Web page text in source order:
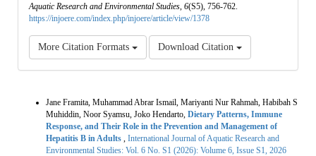
Aquatic Research and Environmental Studies, 6(S5), 756-762.
https://injoere.com/index.php/injoere/article/view/1378
More Citation Formats Download Citation
Jane Framita, Muhammad Abrar Ismail, Mariyanti Nur Rahmah, Habibah S
Muhiddin, Noor Syamsu, Joko Hendarto, Dietary Patterns, Immune
Response, and Their Role in the Prevention and Management of
Hepatitis B in Adults , International Journal of Aquatic Research and
Environmental Studies: Vol. 6 No. S1 (2026): Volume 6, Issue S1, 2026